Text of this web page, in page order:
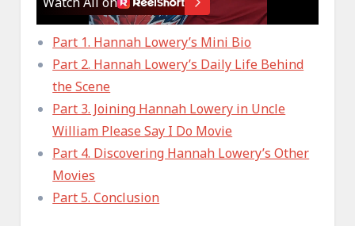
Part 1. Hannah Lowery’s Mini Bio
Part 2. Hannah Lowery’s Daily Life Behind
the Scene
Part 3. Joining Hannah Lowery in Uncle
William Please Say I Do Movie
Part 4. Discovering Hannah Lowery’s Other
Movies
Part 5. Conclusion